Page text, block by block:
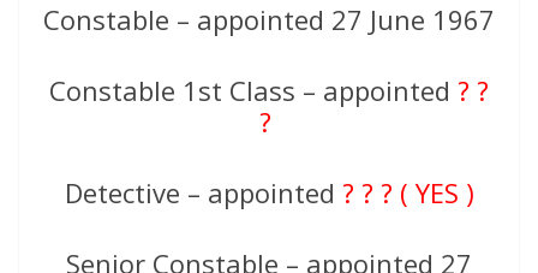
Constable – appointed 27 June 1967
Constable 1st Class – appointed ? ?
?
Detective – appointed ? ? ? ( YES )
Senior Constable – appointed 27